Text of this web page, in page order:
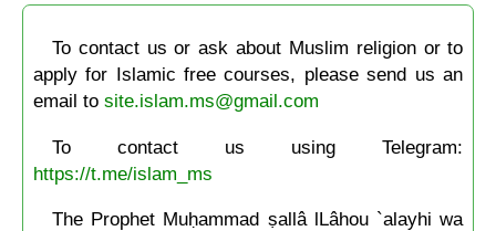
To contact us or ask about Muslim religion or to
apply for Islamic free courses, please send us an
email to site.islam.ms@gmail.com
To contact us using Telegram:
https://t.me/islam_ms
The Prophet Muḥammad ṣallâ lLâhou `alayhi wa